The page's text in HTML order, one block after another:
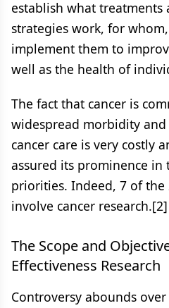
establish what treatments
strategies work, for
implement them to
well as the health of
The fact that cancer is
widespread morbidity
cancer care is very costly
assured its prominence in
priorities. Indeed, 7 of
involve cancer research.[2]
The Scope and
Effectiveness Research
Controversy abounds